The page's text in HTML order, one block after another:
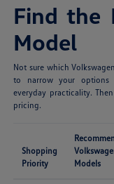
Find the
Model
Not sure which
to narrow your options
everyday practicality.
pricing.
Shopping
Priority
Models